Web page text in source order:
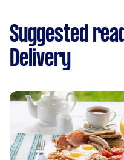
Suggested
Delivery